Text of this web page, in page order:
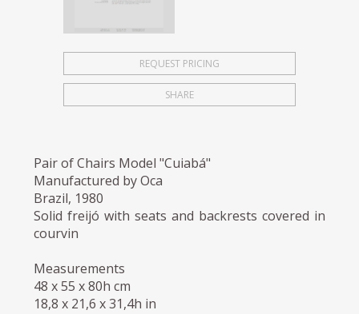
REQUEST PRICING
SHARE
Pair of Chairs Model "Cuiabá"
Manufactured by Oca
Brazil, 1980
Solid freijó with seats and backrests covered in
courvin
Measurements
48 x 55 x 80h cm
18,8 x 21,6 x 31,4h in